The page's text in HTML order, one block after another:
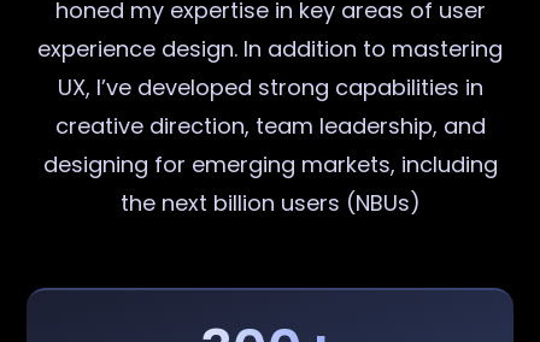
honed my expertise in key areas of user
experience design. In addition to mastering
UX, I’ve developed strong capabilities in
creative direction, team leadership, and
designing for emerging markets, including
the next billion users (NBUs)